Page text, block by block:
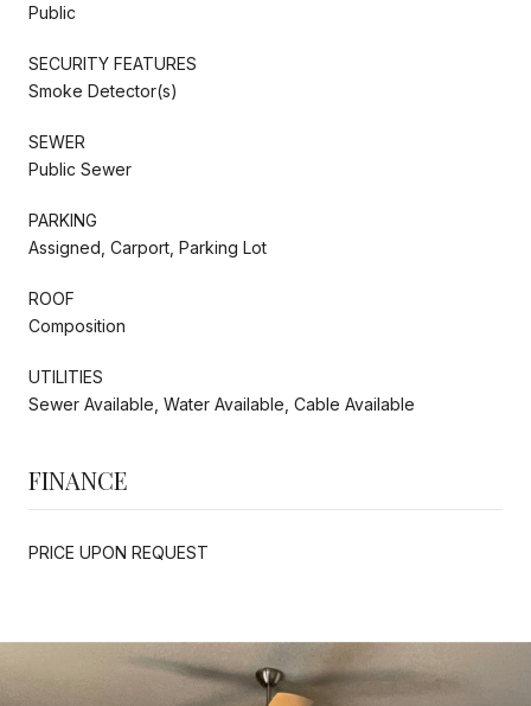
Public
SECURITY FEATURES
Smoke Detector(s)
SEWER
Public Sewer
PARKING
Assigned, Carport, Parking Lot
ROOF
Composition
UTILITIES
Sewer Available, Water Available, Cable Available
FINANCE
PRICE UPON REQUEST